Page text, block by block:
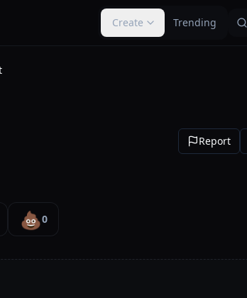
Create Trending
Report
💩0